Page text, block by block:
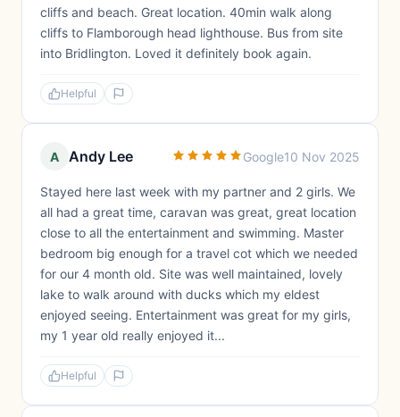
cliffs and beach. Great location. 40min walk along
cliffs to Flamborough head lighthouse. Bus from site
into Bridlington. Loved it definitely book again.
Helpful
A Andy Lee Google10 Nov 2025
Stayed here last week with my partner and 2 girls. We
all had a great time, caravan was great, great location
close to all the entertainment and swimming. Master
bedroom big enough for a travel cot which we needed
for our 4 month old. Site was well maintained, lovely
lake to walk around with ducks which my eldest
enjoyed seeing. Entertainment was great for my girls,
my 1 year old really enjoyed it...
Helpful